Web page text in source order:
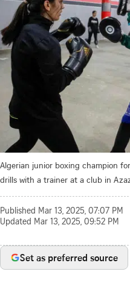
Algerian junior boxing champion
drills with a trainer at a club in
Published Mar 13, 2025, 07:07 PM
Updated Mar 13, 2025, 09:52 PM
Set as preferred source